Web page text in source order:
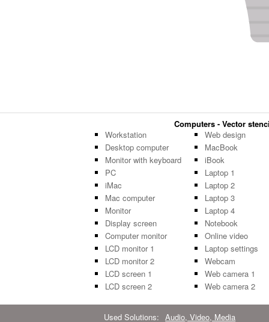
Computers - Vector
Workstation
Desktop computer
Monitor with keyboard
PC
iMac
Mac computer
Monitor
Display screen
Computer monitor
LCD monitor 1
LCD monitor 2
LCD screen 1
LCD screen 2
Web design
MacBook
iBook
Laptop 1
Laptop 2
Laptop 3
Laptop 4
Notebook
Online video
Laptop settings
Webcam
Web camera 1
Web camera 2
Used Solutions: Audio, Video, Media